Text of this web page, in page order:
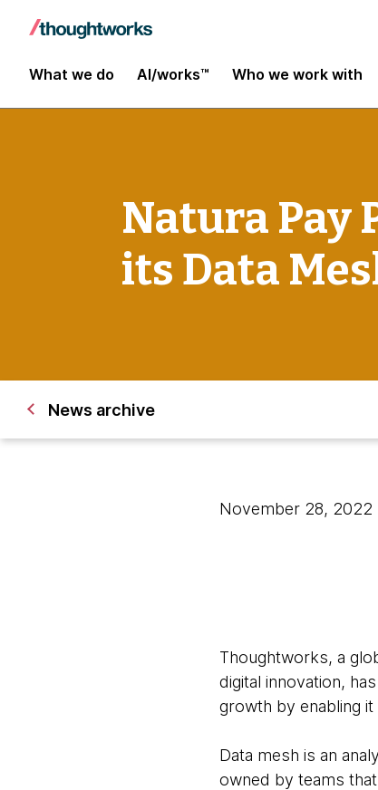
What we do AI/works™ Who we work with
Natura Pay
its Data
News archive
November 28, 2022
Thoughtworks, a
digital innovation,
growth by enabling
Data mesh is an
owned by teams